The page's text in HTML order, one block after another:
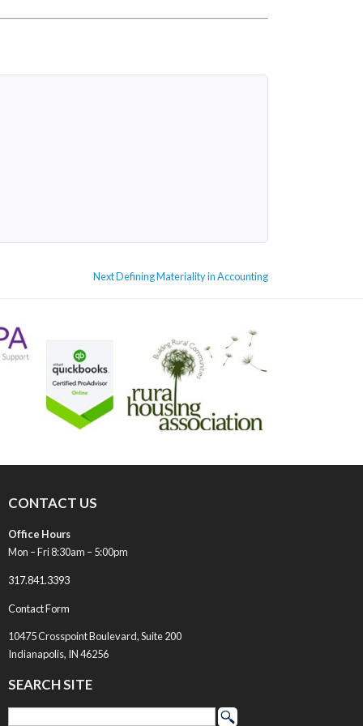
NextNext
Defining Materiality in Accounting
CONTACT US
Office Hours
Mon – Fri 8:30am – 5:00pm
317.841.3393
Contact Form
10475 Crosspoint Boulevard, Suite 200
Indianapolis, IN 46256
SEARCH SITE